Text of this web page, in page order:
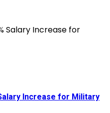
Increase for Military